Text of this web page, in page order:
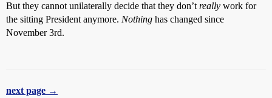
But they cannot unilaterally decide that they don’t really work for
the sitting President anymore. Nothing has changed since
November 3rd.
next page →